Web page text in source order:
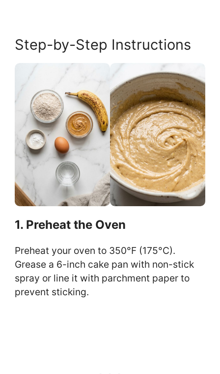
Step-by-Step Instructions
1. Preheat the Oven
Preheat your oven to 350°F (175°C).
Grease a 6-inch cake pan with non-stick
spray or line it with parchment paper to
prevent sticking.